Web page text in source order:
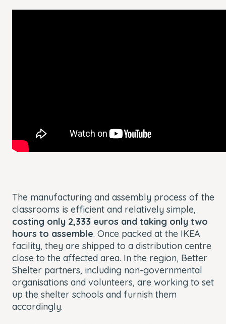
The manufacturing and assembly process of the
classrooms is efficient and relatively simple,
costing only 2,333 euros and taking only two
hours to assemble. Once packed at the IKEA
facility, they are shipped to a distribution centre
close to the affected area. In the region, Better
Shelter partners, including non-governmental
organisations and volunteers, are working to set
up the shelter schools and furnish them
accordingly.